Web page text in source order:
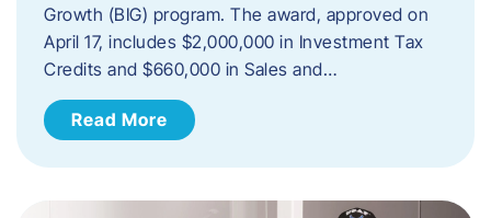
Growth (BIG) program. The award, approved on
April 17, includes $2,000,000 in Investment Tax
Credits and $660,000 in Sales and…
Read More